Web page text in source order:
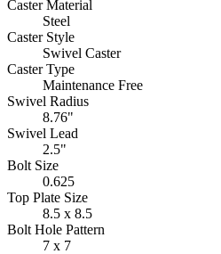
Caster Material
Steel
Caster Style
Swivel Caster
Caster Type
Maintenance Free
Swivel Radius
8.76"
Swivel Lead
2.5"
Bolt Size
0.625
Top Plate Size
8.5 x 8.5
Bolt Hole Pattern
7 x 7